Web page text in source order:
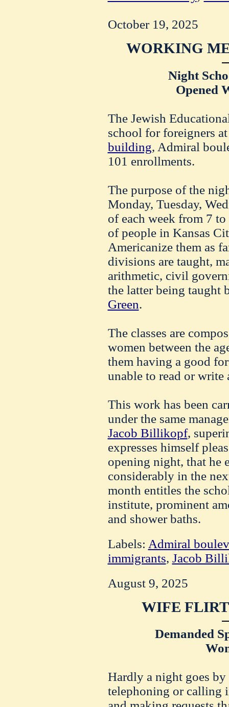
October 19, 2025
WORKING
Night
Opened
The Jewish
school for foreigners
building, Admiral
101 enrollments.
The purpose of the
Monday, Tuesday,
of each week from 7
of people in Kansas
Americanize them as
divisions are taught,
arithmetic, civil
the latter being taught
Green.
The classes are
women between the
them having a good
unable to read or
This work has been
under the same
Jacob Billikopf,
expresses himself
opening night, that he
considerably in the
month entitles the
institute, prominent
and shower baths.
Labels: Admiral
immigrants, Jacob
August 9, 2025
WIFE
Demanded
Hardly a night goes
telephoning or calling